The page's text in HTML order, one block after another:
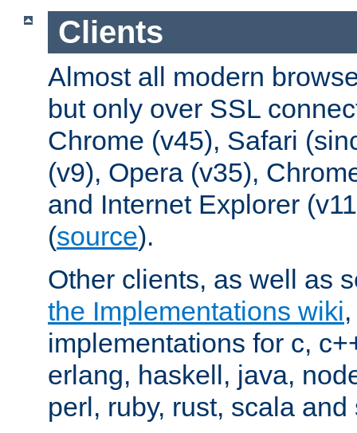
Clients
Almost all modern
but only over SSL
Chrome (v45), Safari
(v9), Opera (v35),
and Internet Explorer
(source).
Other clients, as well as
the Implementations wiki
implementations for c,
erlang, haskell, java,
perl, ruby, rust, scala and